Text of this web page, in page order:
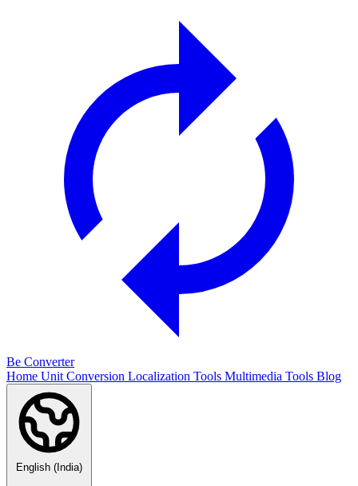
Be Converter
Home Unit Conversion Localization Tools Multimedia Tools Blog
English (India)